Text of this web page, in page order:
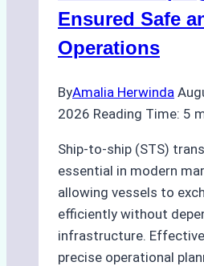
Ensured Safe
Operations
ByAmalia Herwinda
2026 Reading Time: 5
Ship-to-ship (STS)
essential in modern
allowing vessels to
efficiently without
infrastructure.
precise operational